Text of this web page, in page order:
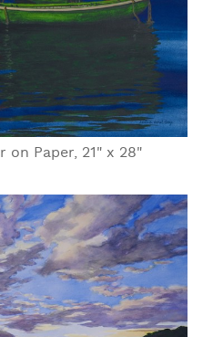
on Paper, 21" x 28"